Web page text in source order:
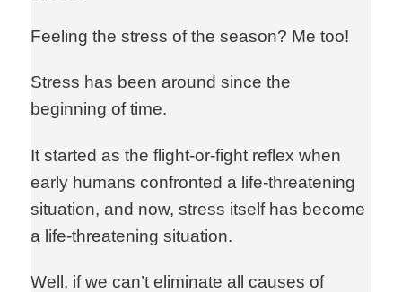
Feeling the stress of the season? Me too!
Stress has been around since the
beginning of time.
It started as the flight-or-fight reflex when
early humans confronted a life-threatening
situation, and now, stress itself has become
a life-threatening situation.
Well, if we can’t eliminate all causes of